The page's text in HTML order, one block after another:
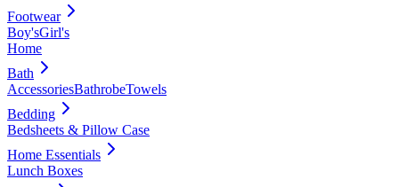
Footwear
Boy'sGirl's
Home
Bath
AccessoriesBathrobeTowels
Bedding
Bedsheets & Pillow Case
Home Essentials
Lunch Boxes